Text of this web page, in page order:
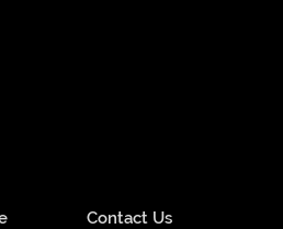
Contact Us